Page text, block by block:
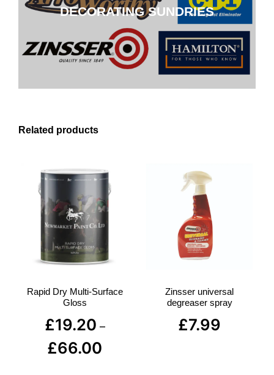
DECORATING SUNDRIES
CLICK HERE
Related products
Rapid Dry Multi-Surface
Gloss
£19.20 –
£66.00
Zinsser universal
degreaser spray
£7.99